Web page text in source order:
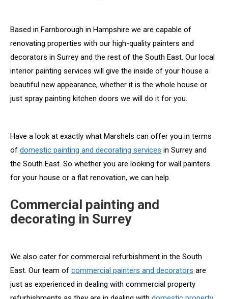
Based in Farnborough in Hampshire we are capable of
renovating properties with our high-quality painters and
decorators in Surrey and the rest of the South East. Our local
interior painting services will give the inside of your house a
beautiful new appearance, whether it is the whole house or
just spray painting kitchen doors we will do it for you.
Have a look at exactly what Marshels can offer you in terms
of domestic painting and decorating services in Surrey and
the South East. So whether you are looking for wall painters
for your house or a flat renovation, we can help.
Commercial painting and
decorating in Surrey
We also cater for commercial refurbishment in the South
East. Our team of commercial painters and decorators are
just as experienced in dealing with commercial property